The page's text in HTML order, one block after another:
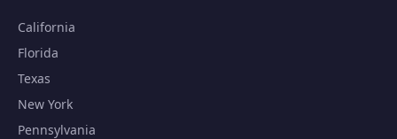
California
Florida
Texas
New York
Pennsylvania